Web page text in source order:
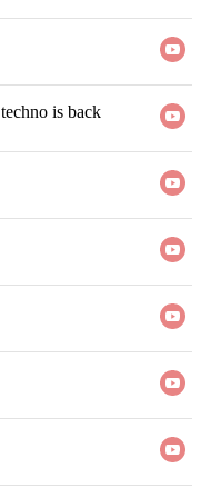
techno is back